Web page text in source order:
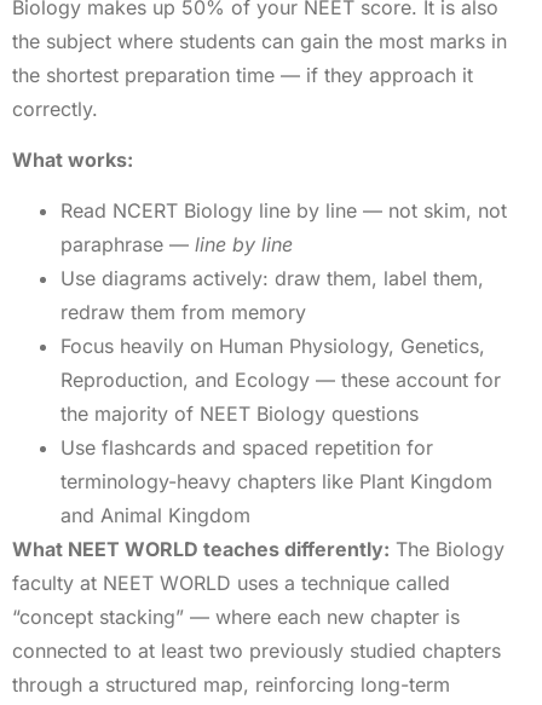
Biology makes up 50% of your NEET score. It is also
the subject where students can gain the most marks in
the shortest preparation time — if they approach it
correctly.
What works:
Read NCERT Biology line by line — not skim, not
paraphrase — line by line
Use diagrams actively: draw them, label them,
redraw them from memory
Focus heavily on Human Physiology, Genetics,
Reproduction, and Ecology — these account for
the majority of NEET Biology questions
Use flashcards and spaced repetition for
terminology-heavy chapters like Plant Kingdom
and Animal Kingdom
What NEET WORLD teaches differently: The Biology
faculty at NEET WORLD uses a technique called
“concept stacking” — where each new chapter is
connected to at least two previously studied chapters
through a structured map, reinforcing long-term